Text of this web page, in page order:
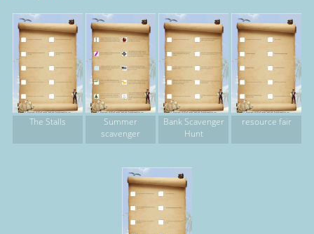
The Stalls
Summer
scavenger
Bank Scavenger
Hunt
resource fair